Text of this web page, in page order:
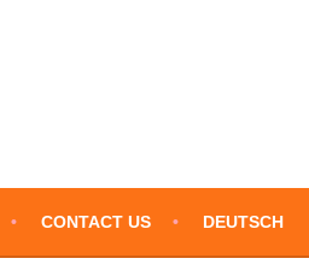
CONTACT US DEUTSCH